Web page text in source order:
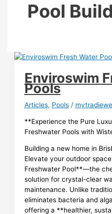
Pool
Enviroswim
Pools
Articles, Pools/
**Experience the Pure
Freshwater Pools with
Building a new home in
Elevate your outdoor
Freshwater Pool**—the
solution for crystal-clear
maintenance. Unlike
eliminates bacteria and
offering a **healthier,